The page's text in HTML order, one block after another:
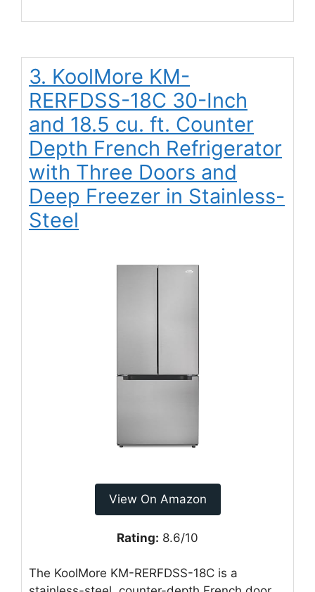
3. KoolMore KM-
RERFDSS-18C 30-Inch
and 18.5 cu. ft. Counter
Depth French Refrigerator
with Three Doors and
Deep Freezer in Stainless-
Steel
View On Amazon
Rating: 8.6/10
The KoolMore KM-RERFDSS-18C is a